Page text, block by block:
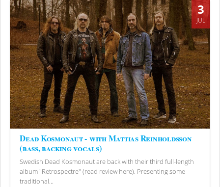
3
JUL
Dead Kosmonaut - with Mattias Reinholdsson
(bass, backing vocals)
Swedish Dead Kosmonaut are back with their third full-length
album "Retrospectre" (read review here). Presenting some
traditional...